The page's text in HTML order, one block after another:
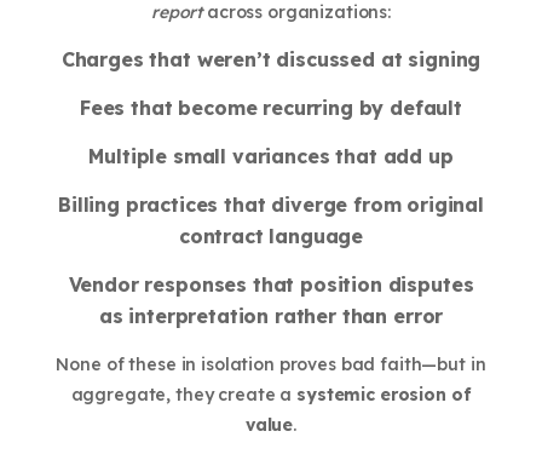
reportacross organizations:
Charges that weren’t discussed at signing
Fees that become recurring by default
Multiple small variances that add up
Billing practices that diverge from original
contract language
Vendor responses that position disputes
as interpretation rather than error
None of these in isolation proves bad faith—but in
aggregate, they create a systemic erosion of
value.